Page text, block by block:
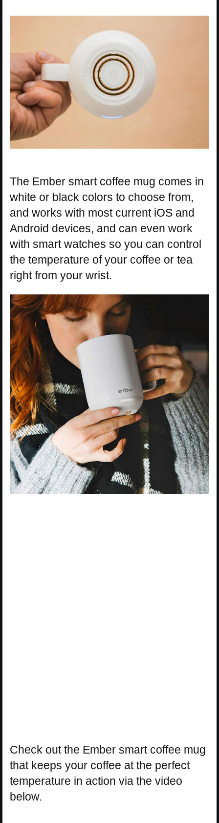
The Ember smart coffee mug comes in
white or black colors to choose from,
and works with most current iOS and
Android devices, and can even work
with smart watches so you can control
the temperature of your coffee or tea
right from your wrist.
Check out the Ember smart coffee mug
that keeps your coffee at the perfect
temperature in action via the video
below.